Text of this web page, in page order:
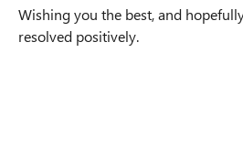
Wishing you the best, and
resolved positively.